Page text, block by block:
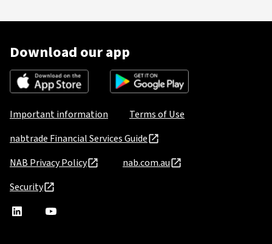
Download our app
Important information
Terms of Use
nabtrade Financial Services Guide
NAB Privacy Policy
nab.com.au
Security
nabtradenabtrade